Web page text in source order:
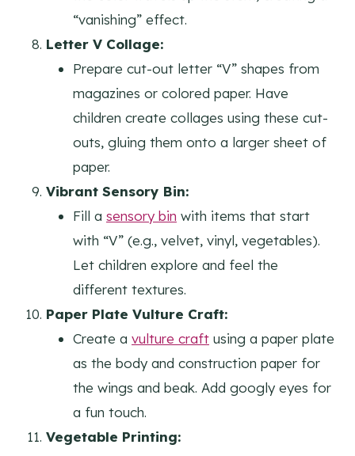
“vanishing” effect.
Letter V Collage:
Prepare cut-out letter “V” shapes from
magazines or colored paper. Have
children create collages using these cut-
outs, gluing them onto a larger sheet of
paper.
Vibrant Sensory Bin:
Fill a sensory bin with items that start
with “V” (e.g., velvet, vinyl, vegetables).
Let children explore and feel the
different textures.
Paper Plate Vulture Craft:
Create a vulture craft using a paper plate
as the body and construction paper for
the wings and beak. Add googly eyes for
a fun touch.
Vegetable Printing: